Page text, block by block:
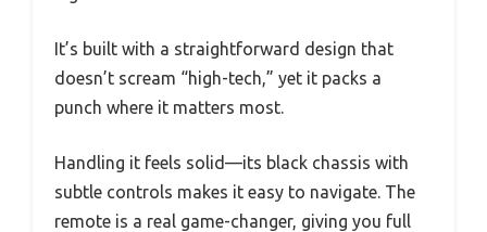
It’s built with a straightforward design that
doesn’t scream “high-tech,” yet it packs a
punch where it matters most.
Handling it feels solid—its black chassis with
subtle controls makes it easy to navigate. The
remote is a real game-changer, giving you full